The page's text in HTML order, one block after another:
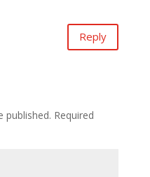
Reply
published. Required